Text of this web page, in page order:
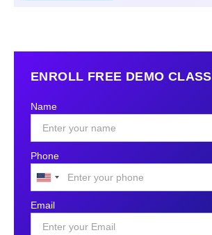
ENROLL FREE DEMO CLASS
Name
Phone
United
States
+1
Email